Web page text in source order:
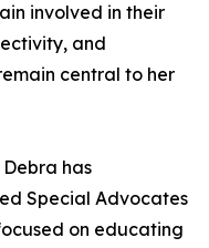
involved in their
and
central to her
has
Special Advocates
on educating